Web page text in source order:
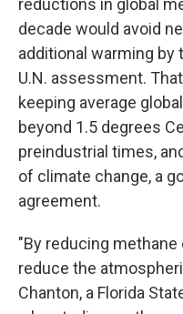
reductions in global
decade would avoid
additional warming by
U.N. assessment.
keeping average
beyond 1.5 degrees
preindustrial times,
of climate change, a
agreement.
"By reducing
reduce the
Chanton, a Florida